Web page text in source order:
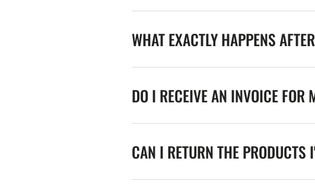
WHAT EXACTLY HAPPENS
DO I RECEIVE AN INVOICE FOR
CAN I RETURN THE PRODUCTS